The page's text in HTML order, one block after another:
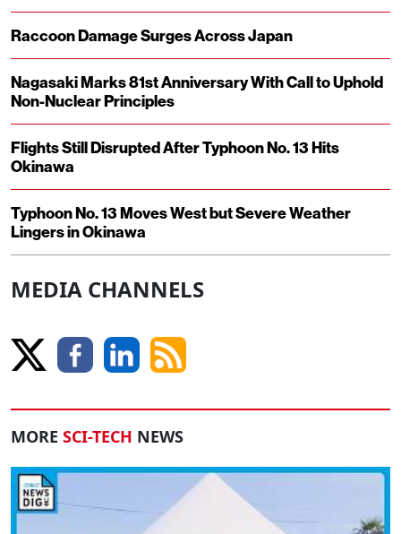
Raccoon Damage Surges Across Japan
Nagasaki Marks 81st Anniversary With Call to Uphold
Non-Nuclear Principles
Flights Still Disrupted After Typhoon No. 13 Hits
Okinawa
Typhoon No. 13 Moves West but Severe Weather
Lingers in Okinawa
MEDIA CHANNELS
MORE SCI-TECH NEWS